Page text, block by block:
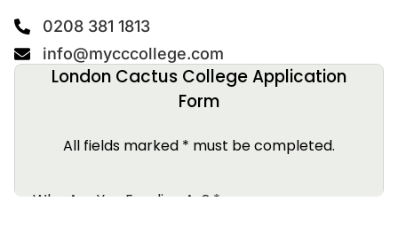
0208 381 1813
info@mycccollege.com